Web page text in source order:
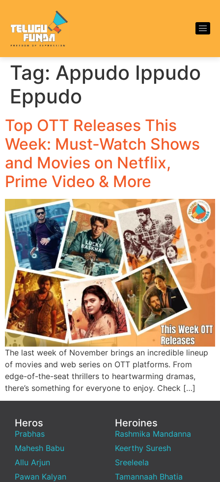
Tag: Appudo Ippudo
Eppudo
Top OTT Releases This
Week: Must-Watch Shows
and Movies on Netflix,
Prime Video & More
The last week of November brings an incredible lineup
of movies and web series on OTT platforms. From
edge-of-the-seat thrillers to heartwarming dramas,
there’s something for everyone to enjoy. Check […]
Heros
Prabhas
Mahesh Babu
Allu Arjun
Pawan Kalyan
Heroines
Rashmika Mandanna
Keerthy Suresh
Sreeleela
Tamannaah Bhatia